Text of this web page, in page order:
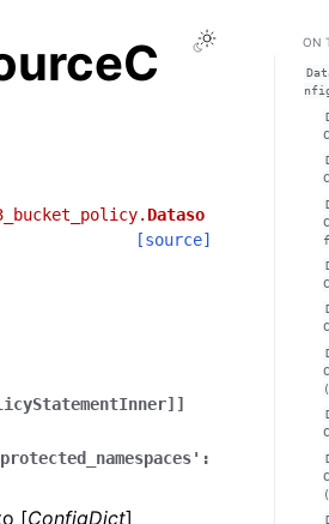
Toggle Light /
Dataso
[source]
[ConfigDict]
ON